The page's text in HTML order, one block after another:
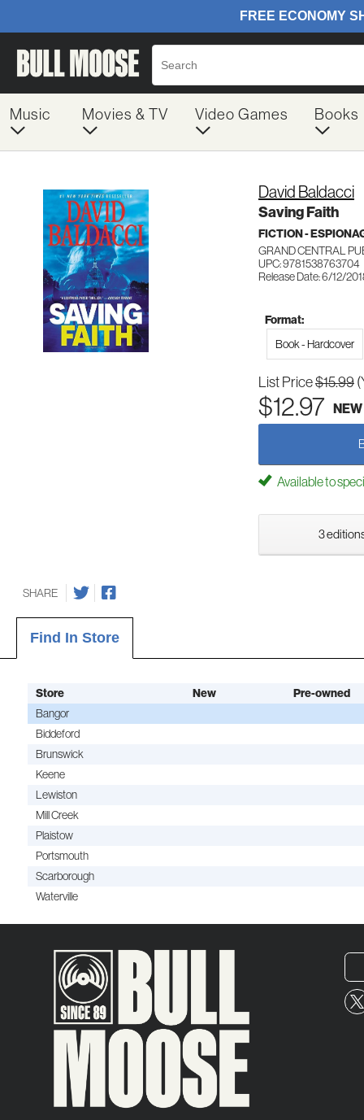
Music Movies & TV Video Games Books
David Baldacci
Saving Faith
FICTION -
GRAND CENTRAL
UPC: 9781538763704
Release Date: 6/12/
Format:
Book - Hardcover
List Price$15.99
$12.97 NEW
Available to
3
SHARE
Find In Store
Store New Pre-owned
Bangor
Biddeford
Brunswick
Keene
Lewiston
Mill Creek
Plaistow
Portsmouth
Scarborough
Waterville